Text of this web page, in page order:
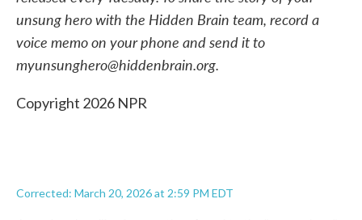
unsung hero with the Hidden Brain team, record a
voice memo on your phone and send it to
myunsunghero@hiddenbrain.org.
Copyright 2026 NPR
Corrected: March 20, 2026 at 2:59 PM EDT